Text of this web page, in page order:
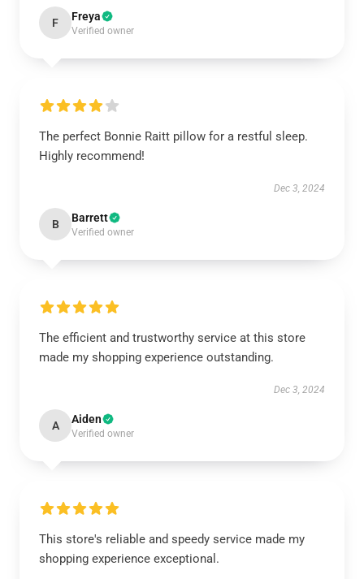
F Freya
Verified owner
The perfect Bonnie Raitt pillow for a restful sleep.
Highly recommend!
Dec 3, 2024
B Barrett
Verified owner
The efficient and trustworthy service at this store
made my shopping experience outstanding.
Dec 3, 2024
A Aiden
Verified owner
This store's reliable and speedy service made my
shopping experience exceptional.